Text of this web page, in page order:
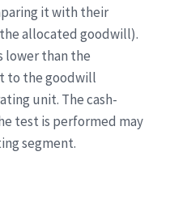
it with their
allocated goodwill).
lower than the
to the goodwill
unit. The cash-
test is performed may
segment.